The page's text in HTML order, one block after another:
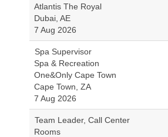
Atlantis The Royal
Dubai, AE
7 Aug 2026
Spa Supervisor
Spa & Recreation
One&Only Cape Town
Cape Town, ZA
7 Aug 2026
Team Leader, Call Center
Rooms